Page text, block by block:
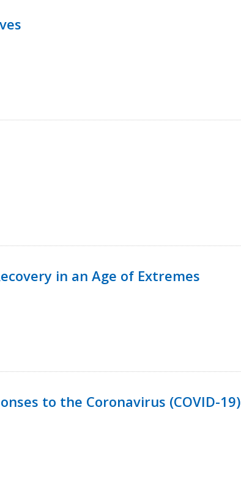
in an Age of Extremes
to the Coronavirus (COVID-19)